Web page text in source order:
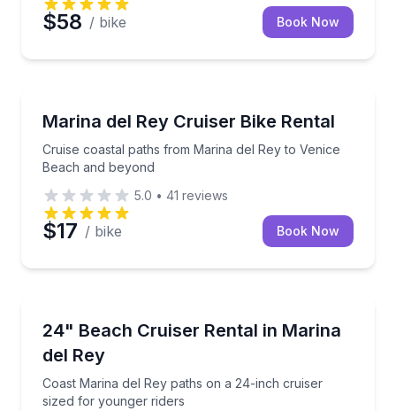
$58 / bike Book Now
Marina del Rey Cruiser Bike Rental
Cruise coastal paths from Marina del Rey to Venice
Beach and beyond
Cruise coastal paths from Marina del Rey to Venice
5.0 • 41 reviews
$17 / bike Book Now
24" Beach Cruiser Rental in Marina
del Rey
Coast Marina del Rey paths on a 24-inch cruiser
sized for younger riders
Coast Marina del Rey paths on a 24-inch cruiser